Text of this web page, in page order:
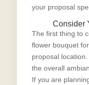
your proposal
Consider
The first thing to
flower bouquet
proposal
the overall
If you are